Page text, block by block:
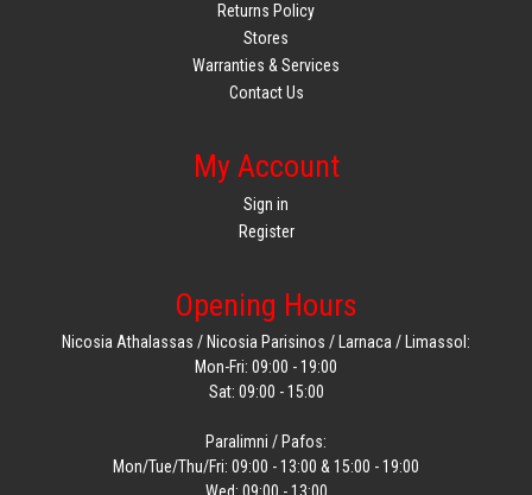
Returns Policy
Stores
Warranties & Services
Contact Us
My Account
Sign in
Register
Opening Hours
Nicosia Athalassas / Nicosia Parisinos / Larnaca / Limassol:
Mon-Fri: 09:00 - 19:00
Sat: 09:00 - 15:00
Paralimni / Pafos:
Mon/Tue/Thu/Fri: 09:00 - 13:00 & 15:00 - 19:00